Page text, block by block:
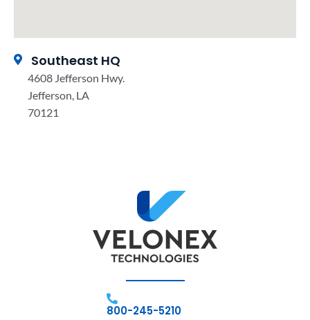
Southeast HQ
4608 Jefferson Hwy.
Jefferson, LA
70121
800-245-5210